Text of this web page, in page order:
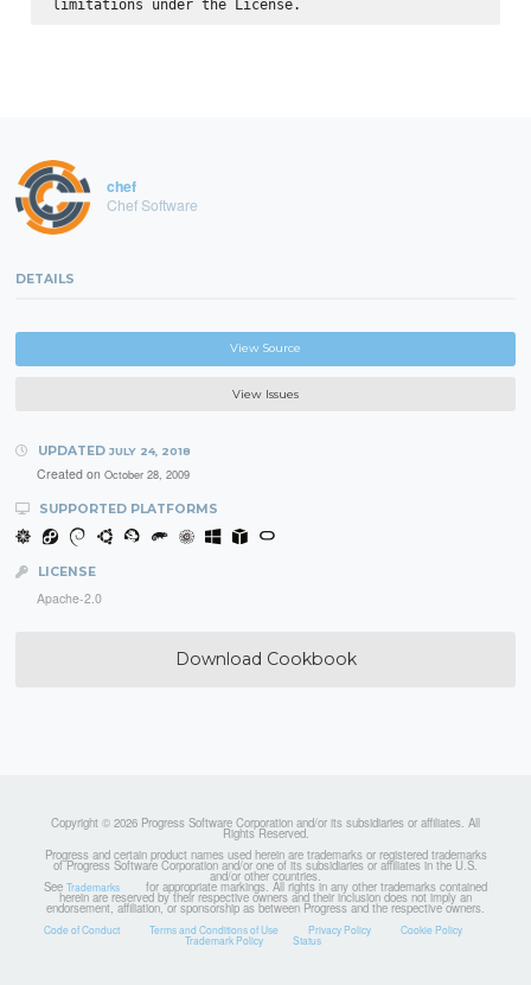
chef
Chef Software
DETAILS
View Source
View Issues
UPDATED JULY 24, 2018
Created on October 28, 2009
SUPPORTED PLATFORMS
LICENSE
Apache-2.0
Download Cookbook
Copyright © 2026 Progress Software Corporation and/or its subsidiaries or affiliates. All
Rights Reserved.
Progress and certain product names used herein are trademarks or registered trademarks
of Progress Software Corporation and/or one of its subsidiaries or affiliates in the U.S.
and/or other countries.
See Trademarks for appropriate markings. All rights in any other trademarks contained
herein are reserved by their respective owners and their inclusion does not imply an
endorsement, affiliation, or sponsorship as between Progress and the respective owners.
Code of Conduct Terms and Conditions of Use Privacy Policy Cookie Policy
Trademark Policy Status